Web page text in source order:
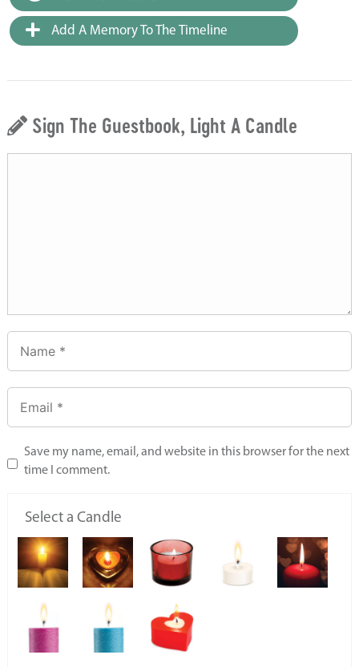
Add A Memory To The Timeline
Sign The Guestbook, Light A Candle
Save my name, email, and website in this browser for the next
time I comment.
Select a Candle